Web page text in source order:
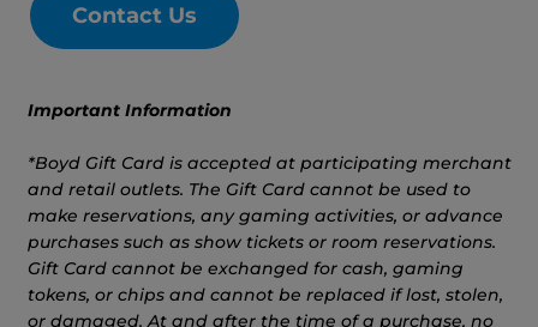
Contact Us
Important Information
*Boyd Gift Card is accepted at participating merchant
and retail outlets. The Gift Card cannot be used to
make reservations, any gaming activities, or advance
purchases such as show tickets or room reservations.
Gift Card cannot be exchanged for cash, gaming
tokens, or chips and cannot be replaced if lost, stolen,
or damaged. At and after the time of a purchase, no